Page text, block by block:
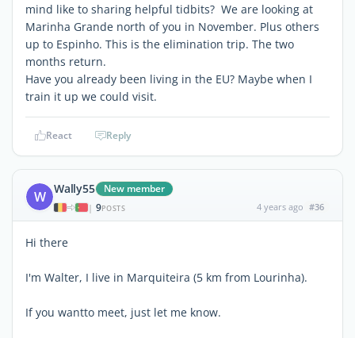
mind like to sharing helpful tidbits? We are looking at
Marinha Grande north of you in November. Plus others
up to Espinho. This is the elimination trip. The two
months return.
Have you already been living in the EU? Maybe when I
train it up we could visit.
React Reply
W Wally55 New member
| 9POSTS 4 years ago #36
Hi there
I'm Walter, I live in Marquiteira (5 km from Lourinha).
If you wantto meet, just let me know.